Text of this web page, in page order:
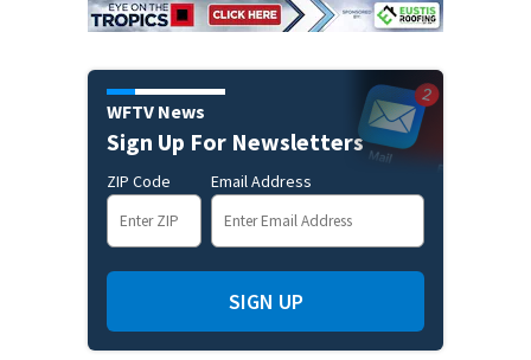
WFTV News
Sign Up For Newsletters
ZIP Code Email Address
SIGN UP